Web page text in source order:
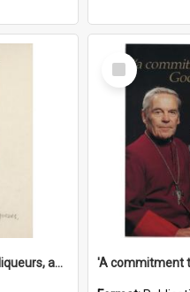
'... followed by coffee, liqueurs, and a punch-up!'
Select
Item